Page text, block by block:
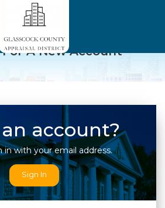
A New Account
account?
in with your email address.
Sign In